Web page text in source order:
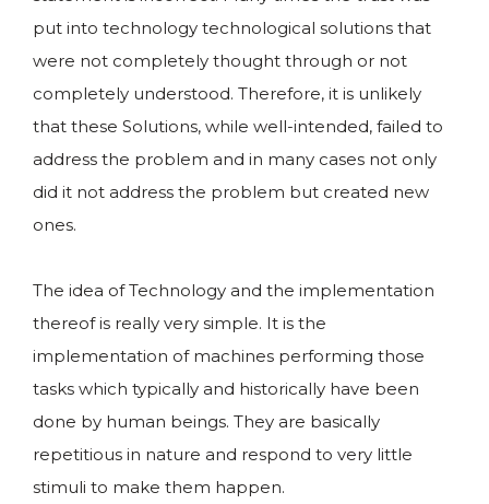
put into technology technological solutions that
were not completely thought through or not
completely understood. Therefore, it is unlikely
that these Solutions, while well-intended, failed to
address the problem and in many cases not only
did it not address the problem but created new
ones.
The idea of Technology and the implementation
thereof is really very simple. It is the
implementation of machines performing those
tasks which typically and historically have been
done by human beings. They are basically
repetitious in nature and respond to very little
stimuli to make them happen.